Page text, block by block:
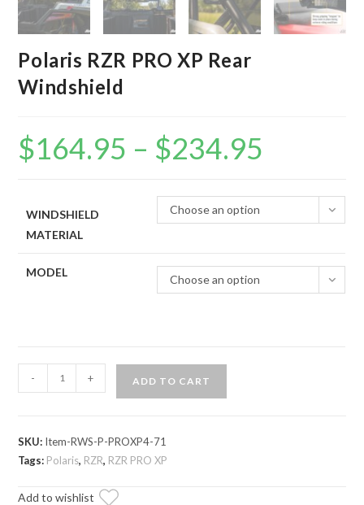
Polaris RZR PRO XP Rear
Windshield
$164.95 – $234.95
WINDSHIELD
MATERIAL
Choose an option
MODEL
Choose an option
RZR
Rear
quantity
- + ADD TO CART
SKU: Item-RWS-P-PROXP4-71
Tags: Polaris, RZR, RZR PRO XP
Add to wishlist